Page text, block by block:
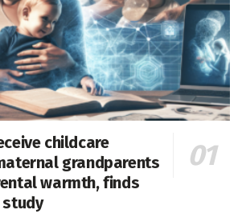
childcare
grandparents
warmth, finds
study